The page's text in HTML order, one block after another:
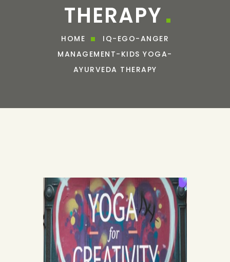
THERAPY
HOME
IQ-EGO-ANGER
MANAGEMENT-KIDS YOGA-
AYURVEDA THERAPY